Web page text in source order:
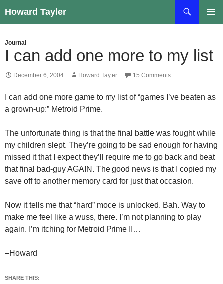
to
Howard Tayler
Journal
I can add one more to my list
December 6, 2004 Howard Tayler 15 Comments
I can add one more game to my list of “games I’ve beaten as
a grown-up:” Metroid Prime.
The unfortunate thing is that the final battle was fought while
my children slept. They’re going to be sad enough for having
missed it that I expect they’ll require me to go back and beat
that final bad-guy AGAIN. The good news is that I copied my
save off to another memory card for just that occasion.
Now it tells me that “hard” mode is unlocked. Bah. Way to
make me feel like a wuss, there. I’m not planning to play
again. I’m itching for Metroid Prime II…
–Howard
SHARE THIS: